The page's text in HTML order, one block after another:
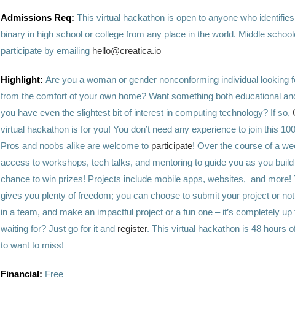
Admissions Req: This virtual hackathon is open to anyone who
binary in high school or college from any place in the world. Middle
participate by emailing hello@creatica.io
Highlight: Are you a woman or gender nonconforming individual looking
from the comfort of your own home? Want something both educational
you have even the slightest bit of interest in computing technology? If so,
virtual hackathon is for you! You don’t need any experience to join this
Pros and noobs alike are welcome to participate! Over the course of a
access to workshops, tech talks, and mentoring to guide you as you
chance to win prizes! Projects include mobile apps, websites, and more!
gives you plenty of freedom; you can choose to submit your project or
in a team, and make an impactful project or a fun one – it’s completely
waiting for? Just go for it and register. This virtual hackathon is 48 hours
to want to miss!
Financial: Free